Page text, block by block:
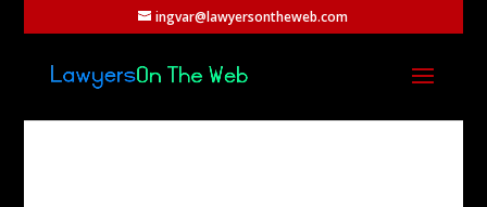
ingvar@lawyersontheweb.com